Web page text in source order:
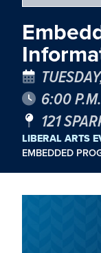
6:00
121
LIBERAL ARTS
EMBEDDED